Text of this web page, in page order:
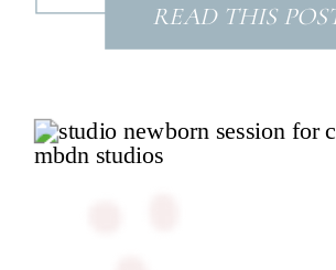
READ THIS